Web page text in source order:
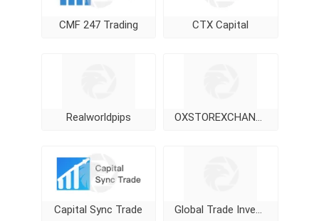
CMF 247 Trading CTX Capital
Realworldpips OXSTOREXCHANGE
Capital Sync Trade Global Trade Investment